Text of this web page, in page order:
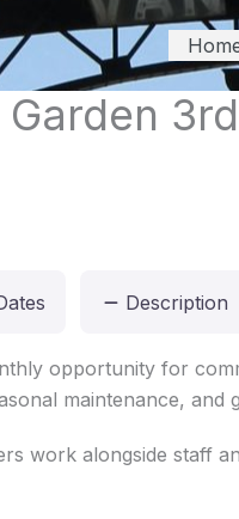
Description
opportunity for
maintenance,
work alongside staff